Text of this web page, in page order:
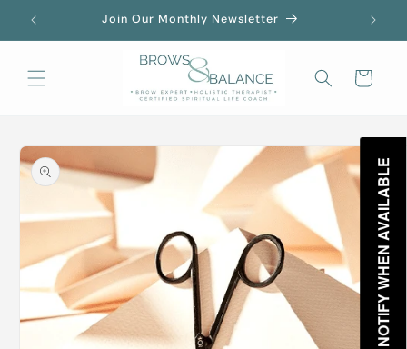
Skip to
content
Join Our Monthly Newsletter
Cart
Skip to
product
information
NOTIFY WHEN AVAILABLE